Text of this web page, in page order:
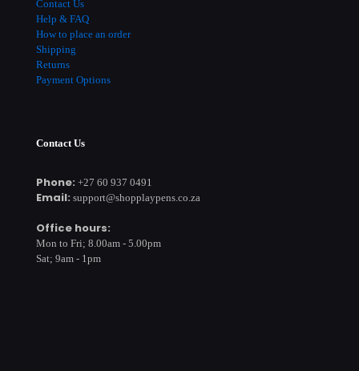
Contact Us
Help & FAQ
How to place an order
Shipping
Returns
Payment Options
Contact Us
Phone: +27 60 937 0491
Email: support@shopplaypens.co.za
Office hours:
Mon to Fri; 8.00am - 5.00pm
Sat; 9am - 1pm